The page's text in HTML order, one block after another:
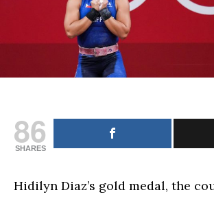
86
SHARES
Hidilyn Diaz’s gold medal, the